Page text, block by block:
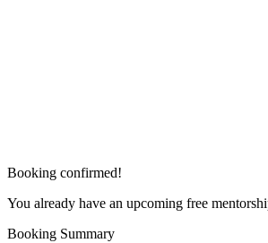
Booking confirmed!
You already have an upcoming free
Booking Summary